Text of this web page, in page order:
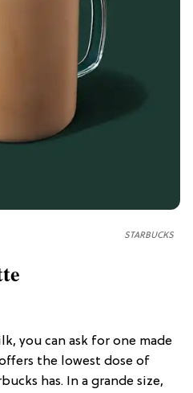
STARBUCKS
you can ask for one made
the lowest dose of
has. In a grande size,